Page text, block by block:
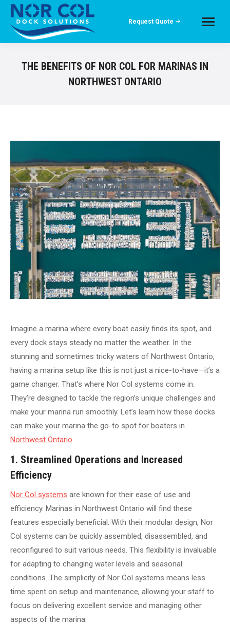
Request Quote
THE BENEFITS OF NOR COL FOR MARINAS IN
NORTHWEST ONTARIO
Imagine a marina where every boat easily finds its spot, and
every dock stays steady no matter the weather. In the
stunning and sometimes tricky waters of Northwest Ontario,
having a marina setup like this is not just a nice-to-have—it’s a
game changer. That’s where Nor Col systems come in.
They’re designed to tackle the region’s unique challenges and
make your marina run smoothly. Let’s learn how these docks
can make your marina the go-to spot for boaters in
Northwest Ontario.
1. Streamlined Operations and Increased
Efficiency
Nor Col systems are known for their ease of use and
efficiency. Marinas in Northwest Ontario will find these
features especially beneficial. With their modular design, Nor
Col systems can be quickly assembled, disassembled, and
reconfigured to suit various needs. This flexibility is invaluable
for adapting to changing water levels and seasonal
conditions. The simplicity of Nor Col systems means less
time spent on setup and maintenance, allowing your staff to
focus on delivering excellent service and managing other
aspects of the marina.